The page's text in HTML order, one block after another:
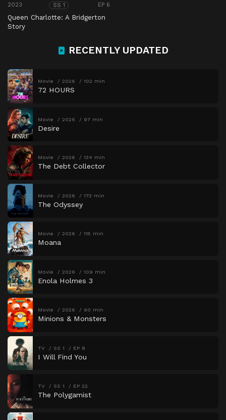
2023 SS 1 EP 6
Queen Charlotte: A Bridgerton
Story
RECENTLY UPDATED
Movie 2026 102 min
72 HOURS
Movie 2026 97 min
Desire
Movie 2026 134 min
The Debt Collector
Movie 2026 173 min
The Odyssey
Movie 2026 115 min
Moana
Movie 2026 109 min
Enola Holmes 3
Movie 2026 90 min
Minions & Monsters
TV SS 1 EP 8
I Will Find You
TV SS 1 EP 22
The Polygamist